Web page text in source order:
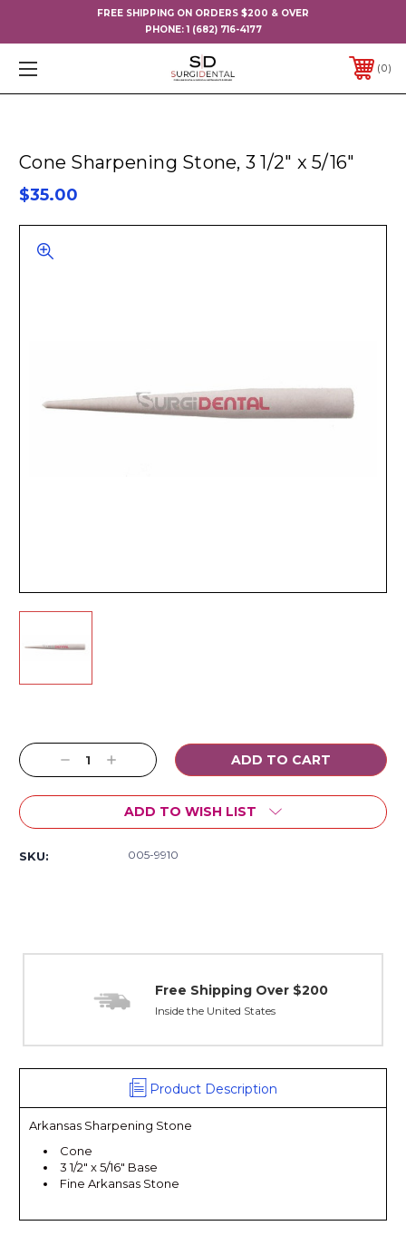
FREE SHIPPING ON ORDERS $200 & OVER
PHONE:1 (682) 716-4177
0
Cone Sharpening Stone, 3 1/2" x 5/16"
$35.00
Stock:
Decrease
Quantity:
Increase
Quantity:
ADD TO WISH LIST
SKU: 005-9910
Free Shipping Over $200
Inside the United States
Product Description
Arkansas Sharpening Stone
Cone
3 1/2" x 5/16" Base
Fine Arkansas Stone